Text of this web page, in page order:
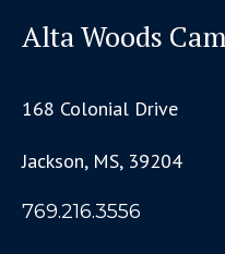
Alta Woods
168 Colonial Drive
Jackson, MS, 39204
769.216.3556